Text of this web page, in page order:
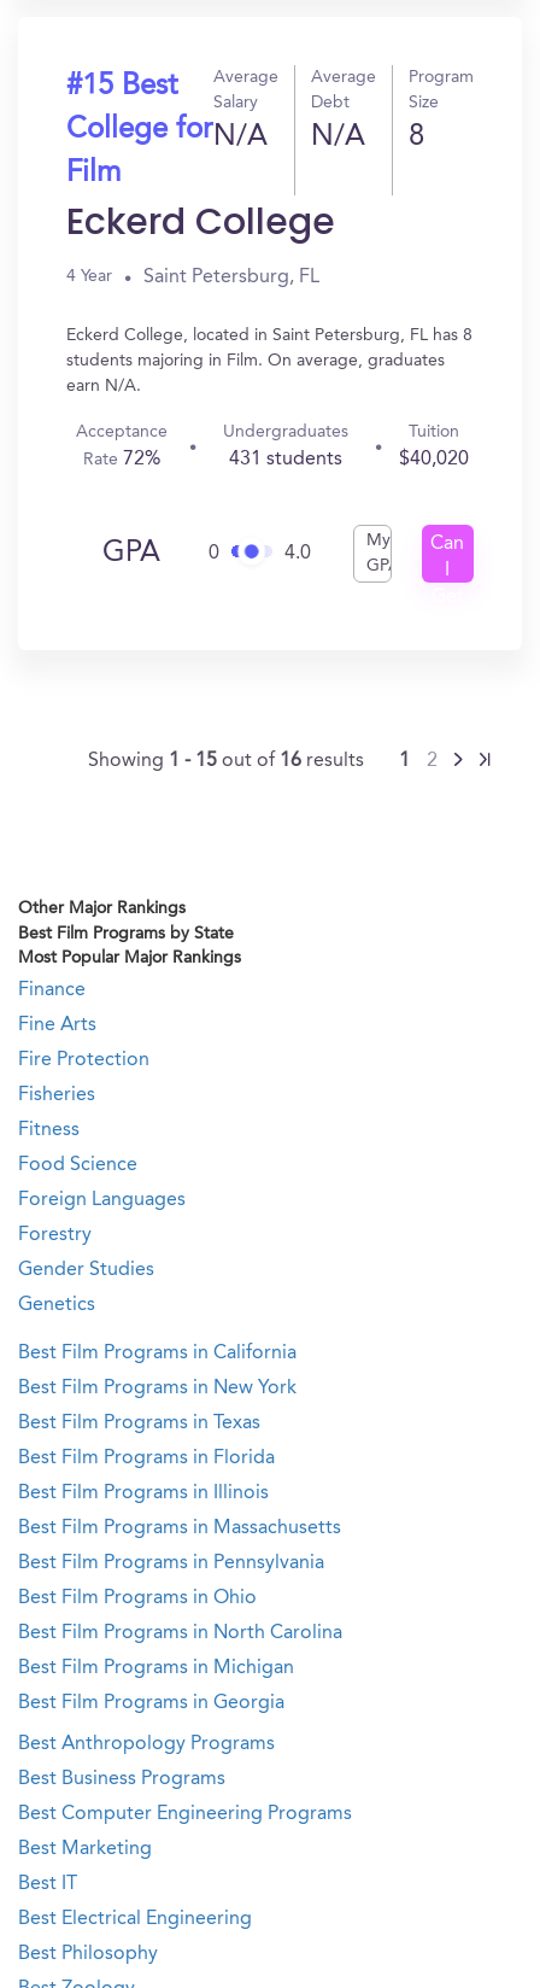
#15 Best
College for
Film
Average
Salary
N/A
Average
Debt
N/A
Program
Size
8
Eckerd College
4 Year Saint Petersburg, FL
Eckerd College, located in Saint Petersburg, FL has 8
students majoring in Film. On average, graduates
earn N/A.
Acceptance
Rate 72%
Undergraduates
431 students
Tuition
$40,020
GPA 0 4.0
My
GPA
Can
Showing 1 - 15out of 16 results 1 2
Other Major Rankings
Best Film Programs by State
Most Popular Major Rankings
Finance
Fine Arts
Fire Protection
Fisheries
Fitness
Food Science
Foreign Languages
Forestry
Gender Studies
Genetics
Best Film Programs in California
Best Film Programs in New York
Best Film Programs in Texas
Best Film Programs in Florida
Best Film Programs in Illinois
Best Film Programs in Massachusetts
Best Film Programs in Pennsylvania
Best Film Programs in Ohio
Best Film Programs in North Carolina
Best Film Programs in Michigan
Best Film Programs in Georgia
Best Anthropology Programs
Best Business Programs
Best Computer Engineering Programs
Best Marketing
Best IT
Best Electrical Engineering
Best Philosophy